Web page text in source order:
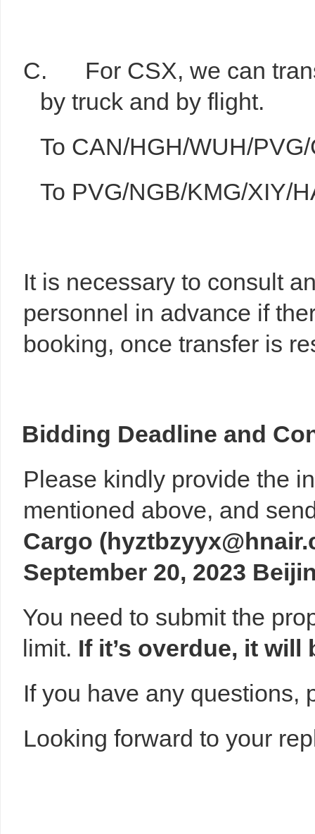
C. For CSX, we can
by truck and by flight.
To CAN/HGH/WUH/
To PVG/NGB/KMG/XIY/
It is necessary to consult
personnel in advance if
booking, once transfer is
Bidding Deadline and
Please kindly provide the
mentioned above, and
Cargo (
September 20, 2023
You need to submit the
limit. If it’s overdue, it will
If you have any questions,
Looking forward to your